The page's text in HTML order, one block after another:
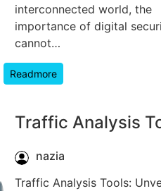
interconnected world, the
importance of digital
cannot…
Readmore
Traffic Analysis
nazia
Traffic Analysis Tools: